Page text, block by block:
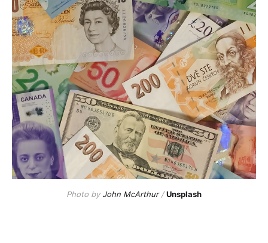
Photo by John McArthur/Unsplash